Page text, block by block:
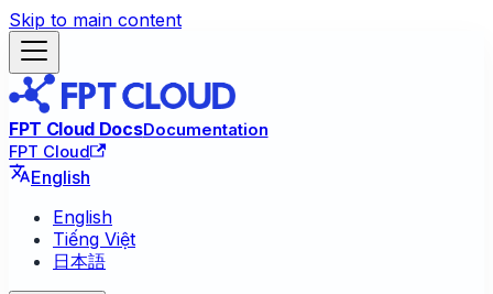
Skip to main content
FPT Cloud DocsDocumentation
FPT Cloud
English
English
Tiếng Việt
日本語